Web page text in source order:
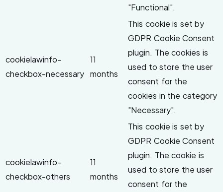
"Functional".
cookielawinfo-
checkbox-necessary
11
months
This cookie is set by
GDPR Cookie Consent
plugin. The cookies is
used to store the user
consent for the
cookies in the category
"Necessary".
cookielawinfo-
checkbox-others
11
months
This cookie is set by
GDPR Cookie Consent
plugin. The cookie is
used to store the user
consent for the